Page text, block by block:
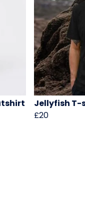
Jellyfish T-
£20